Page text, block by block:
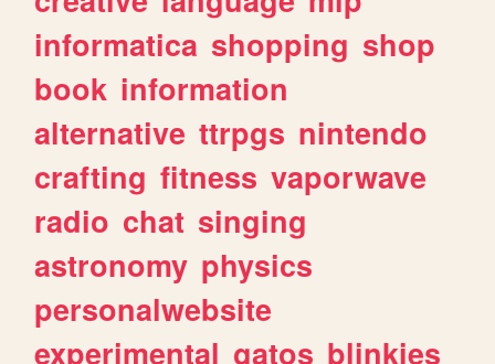
informatica shopping shop
book information
alternative ttrpgs nintendo
crafting fitness vaporwave
radio chat singing
astronomy physics
personalwebsite
experimental gatos blinkies